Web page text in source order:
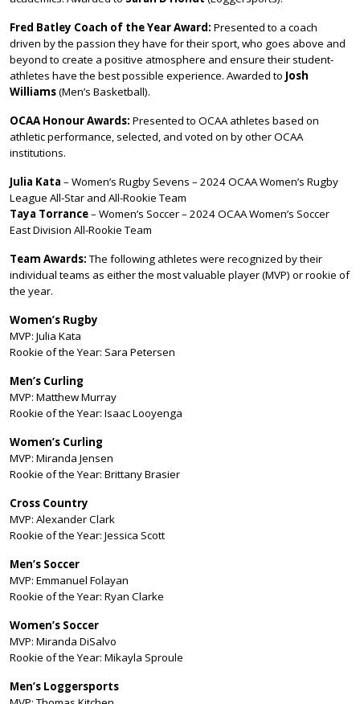
Fred Batley Coach of the Year Award: Presented to a coach
driven by the passion they have for their sport, who goes above and
beyond to create a positive atmosphere and ensure their student-
athletes have the best possible experience. Awarded to Josh
Williams(Men’s Basketball).
OCAA Honour Awards: Presented to OCAA athletes based on
athletic performance, selected, and voted on by other OCAA
institutions.
Julia Kata – Women’s Rugby Sevens – 2024 OCAA Women’s Rugby
League All-Star and All-Rookie Team
Taya Torrance– Women’s Soccer – 2024 OCAA Women’s Soccer
East Division All-Rookie Team
Team Awards:The following athletes were recognized by their
individual teams as either the most valuable player (MVP) or rookie of
the year.
Women’s Rugby
MVP: Julia Kata
Rookie of the Year: Sara Petersen
Men’s Curling
MVP: Matthew Murray
Rookie of the Year: Isaac Looyenga
Women’s Curling
MVP: Miranda Jensen
Rookie of the Year: Brittany Brasier
Cross Country
MVP: Alexander Clark
Rookie of the Year: Jessica Scott
Men’s Soccer
MVP: Emmanuel Folayan
Rookie of the Year: Ryan Clarke
Women’s Soccer
MVP: Miranda DiSalvo
Rookie of the Year: Mikayla Sproule
Men’s Loggersports